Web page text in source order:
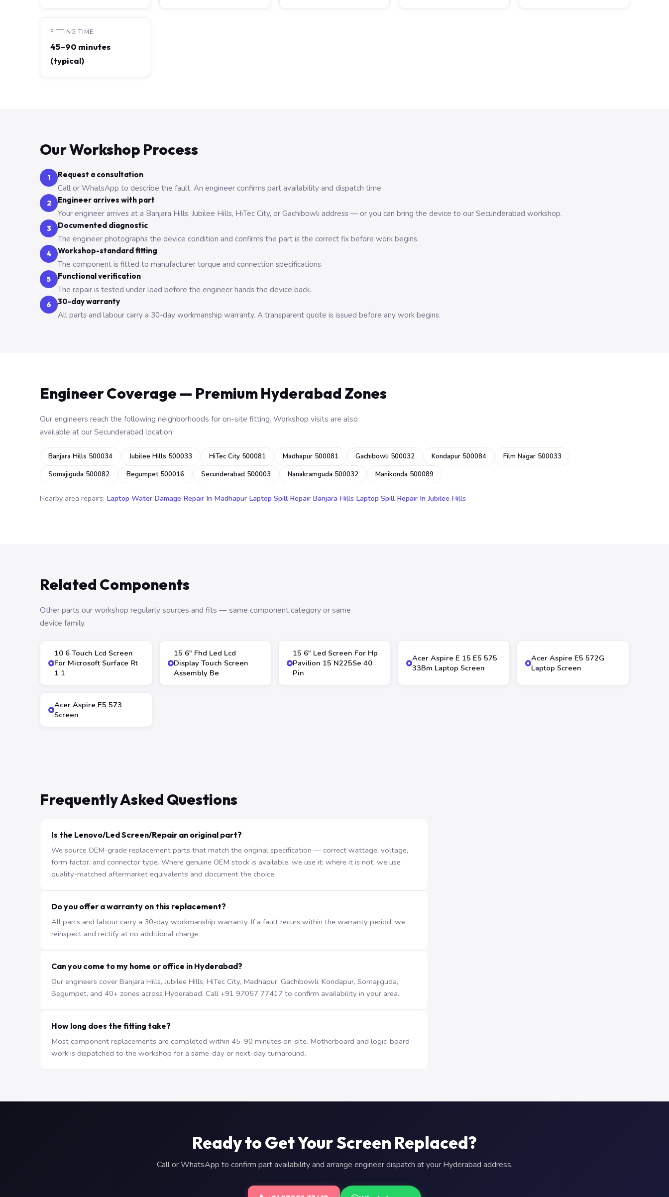
FITTING TIME
45–90 minutes
(typical)
Our Workshop Process
1 Request a consultation
Call or WhatsApp to describe the fault. An engineer confirms part availability and dispatch time.
2 Engineer arrives with part
Your engineer arrives at a Banjara Hills, Jubilee Hills, HiTec City, or Gachibowli address — or you can bring the device to our Secunderabad workshop.
3 Documented diagnostic
The engineer photographs the device condition and confirms the part is the correct fix before work begins.
4 Workshop-standard fitting
The component is fitted to manufacturer torque and connection specifications.
5 Functional verification
The repair is tested under load before the engineer hands the device back.
6 30-day warranty
All parts and labour carry a 30-day workmanship warranty. A transparent quote is issued before any work begins.
Engineer Coverage — Premium Hyderabad Zones
Our engineers reach the following neighborhoods for on-site fitting. Workshop visits are also
available at our Secunderabad location.
Banjara Hills 500034 Jubilee Hills 500033 HiTec City 500081 Madhapur 500081 Gachibowli 500032 Kondapur 500084
Film Nagar 500033
Somajiguda 500082
Begumpet 500016 Secunderabad 500003 Nanakramguda 500032 Manikonda 500089
Nearby area repairs: Laptop Water Damage Repair In Madhapur Laptop Spill Repair Banjara Hills Laptop Spill Repair In Jubilee Hills
Related Components
Other parts our workshop regularly sources and fits — same component category or same
device family.
10 6 Touch Lcd Screen
For Microsoft Surface Rt
1 1
15 6″ Fhd Led Lcd
Display Touch Screen
Assembly Be
15 6″ Led Screen For Hp
Pavilion 15 N225Se 40
Pin
Acer Aspire E 15 E5 575
33Bm Laptop Screen
Acer Aspire E5 572G
Laptop Screen
Acer Aspire E5 573
Screen
Frequently Asked Questions
Is the Lenovo/Led Screen/Repair an original part?
We source OEM-grade replacement parts that match the original specification — correct wattage, voltage,
form factor, and connector type. Where genuine OEM stock is available, we use it; where it is not, we use
quality-matched aftermarket equivalents and document the choice.
Do you offer a warranty on this replacement?
All parts and labour carry a 30-day workmanship warranty. If a fault recurs within the warranty period, we
reinspect and rectify at no additional charge.
Can you come to my home or office in Hyderabad?
Our engineers cover Banjara Hills, Jubilee Hills, HiTec City, Madhapur, Gachibowli, Kondapur, Somajiguda,
Begumpet, and 40+ zones across Hyderabad. Call +91 97057 77417 to confirm availability in your area.
How long does the fitting take?
Most component replacements are completed within 45–90 minutes on-site. Motherboard and logic-board
work is dispatched to the workshop for a same-day or next-day turnaround.
Ready to Get Your Screen Replaced?
Call or WhatsApp to confirm part availability and arrange engineer dispatch at your Hyderabad address.